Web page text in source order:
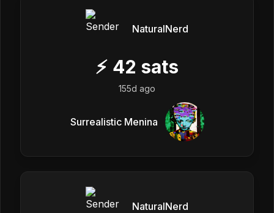
NaturalNerd
⚡ 42 sats
155d ago
Surrealistic Menina
NaturalNerd